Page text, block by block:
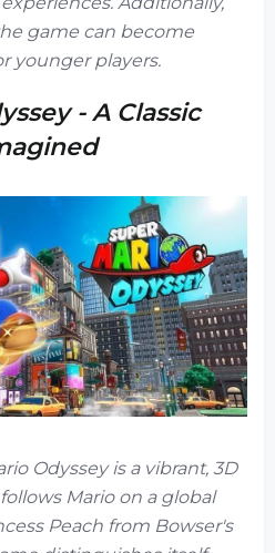
game can become
younger players.
- A Classic
Odysseyis a vibrant, 3D
Mario on a global
Peach from Bowser's